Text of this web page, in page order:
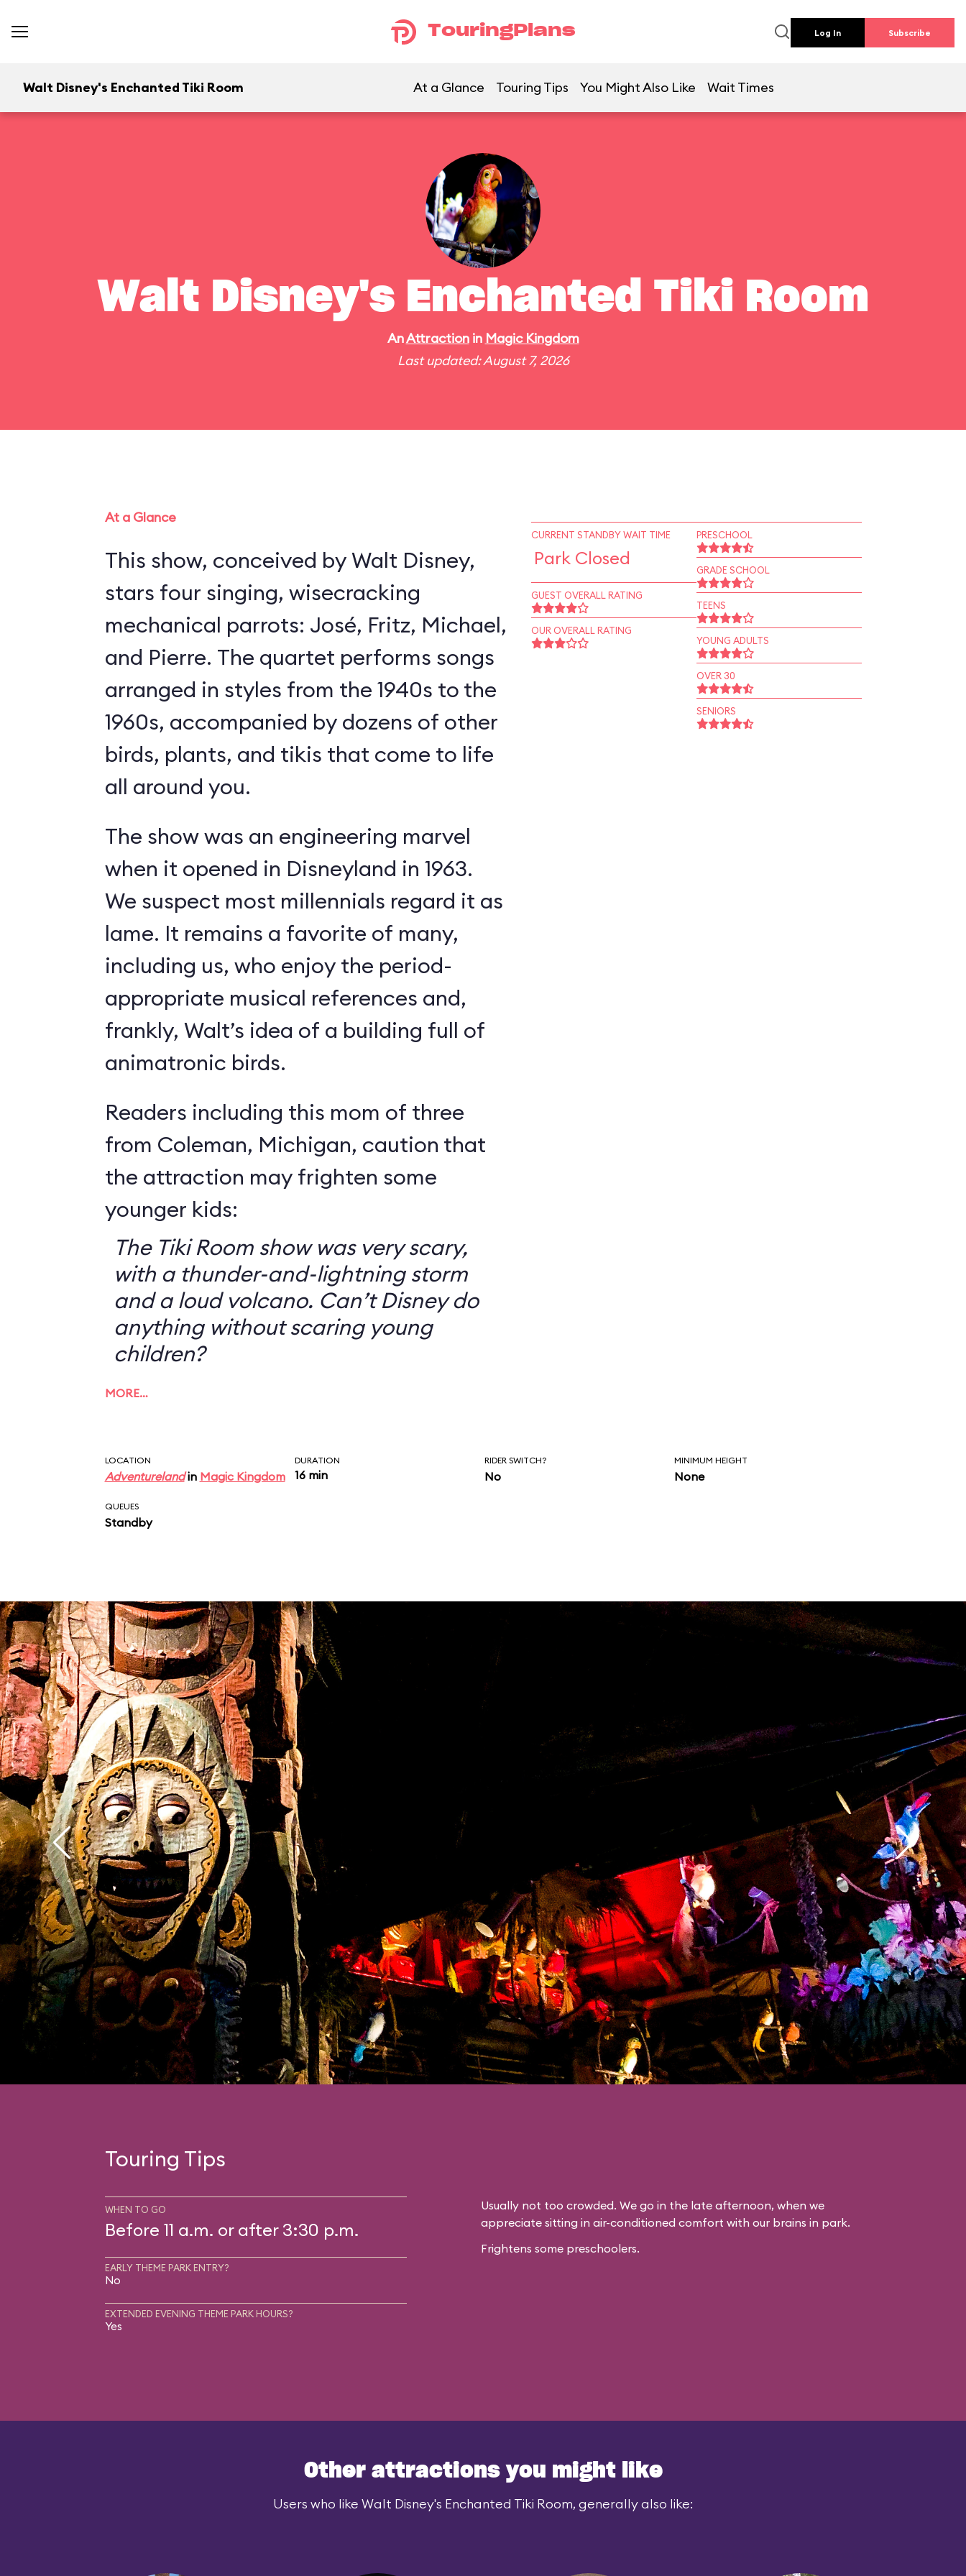
TouringPlans Log In Subscribe
Walt Disney's Enchanted Tiki Room At a Glance Touring Tips You Might Also Like Wait Times
Walt Disney's Enchanted Tiki Room
AnAttractionin Magic Kingdom
Last updated: August 7, 2026
At a Glance
This show, conceived by Walt Disney,
stars four singing, wisecracking
mechanical parrots: José, Fritz, Michael,
and Pierre. The quartet performs songs
arranged in styles from the 1940s to the
1960s, accompanied by dozens of other
birds, plants, and tikis that come to life
all around you.
The show was an engineering marvel
when it opened in Disneyland in 1963.
We suspect most millennials regard it as
lame. It remains a favorite of many,
including us, who enjoy the period-
appropriate musical references and,
frankly, Walt’s idea of a building full of
animatronic birds.
Readers including this mom of three
from Coleman, Michigan, caution that
the attraction may frighten some
younger kids:
The Tiki Room show was very scary,
with a thunder-and-lightning storm
and a loud volcano. Can’t Disney do
anything without scaring young
children?
MORE…
CURRENT STANDBY WAIT TIME
Park Closed
GUEST OVERALL RATING
OUR OVERALL RATING
PRESCHOOL
GRADE SCHOOL
TEENS
YOUNG ADULTS
OVER 30
SENIORS
LOCATION
Adventurelandin Magic Kingdom
DURATION
16 min
RIDER SWITCH?
No
MINIMUM HEIGHT
None
QUEUES
Standby
Touring Tips
WHEN TO GO
Before 11 a.m. or after 3:30 p.m.
EARLY THEME PARK ENTRY?
No
EXTENDED EVENING THEME PARK HOURS?
Yes
Usually not too crowded. We go in the late afternoon, when we
appreciate sitting in air-conditioned comfort with our brains in park.
Frightens some preschoolers.
Other attractions you might like
Users who like Walt Disney's Enchanted Tiki Room, generally also like: